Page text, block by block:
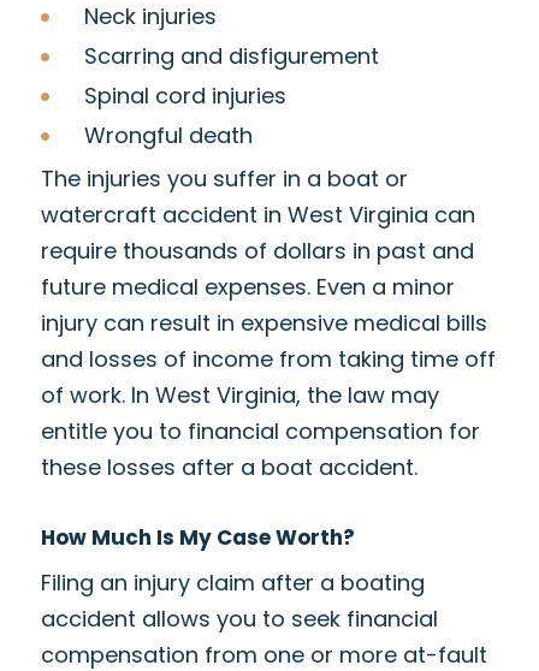
Neck injuries
Scarring and disfigurement
Spinal cord injuries
Wrongful death
The injuries you suffer in a boat or
watercraft accident in West Virginia can
require thousands of dollars in past and
future medical expenses. Even a minor
injury can result in expensive medical bills
and losses of income from taking time off
of work. In West Virginia, the law may
entitle you to financial compensation for
these losses after a boat accident.
How Much Is My Case Worth?
Filing an injury claim after a boating
accident allows you to seek financial
compensation from one or more at-fault